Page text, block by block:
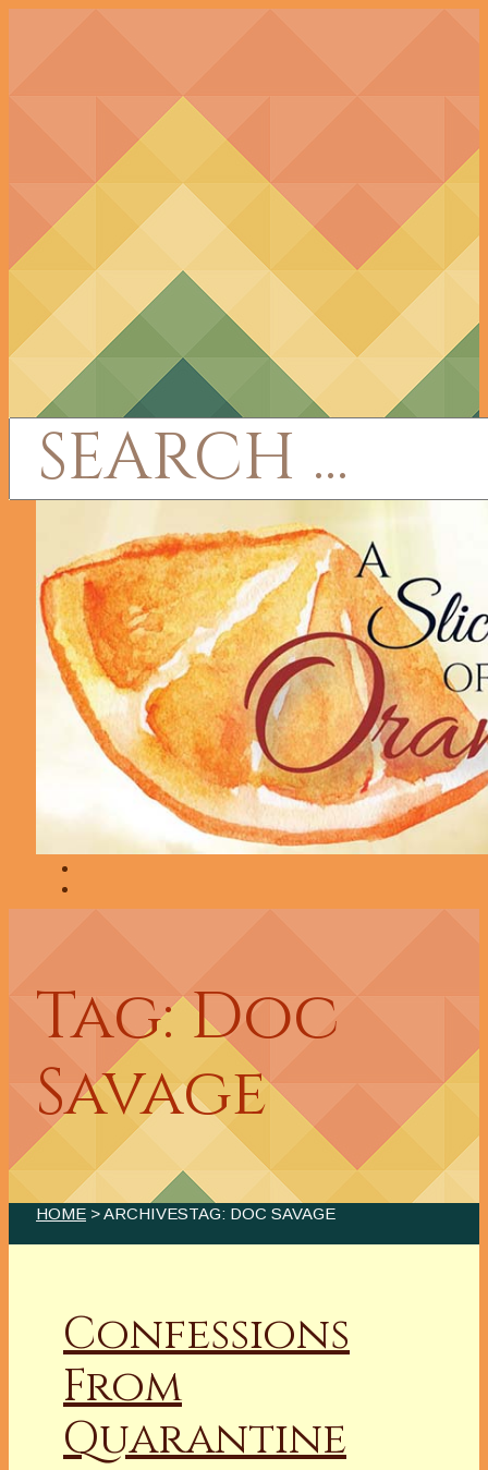
Tag: Doc
Savage
HOME > ARCHIVESTAG: DOC SAVAGE
Confessions
From
Quarantine